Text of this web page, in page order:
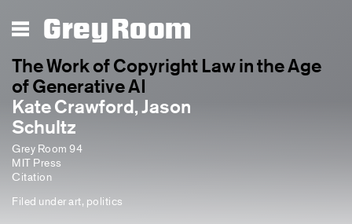
Grey Room
The Work of Copyright Law in the Age
of Generative AI
Kate Crawford, Jason
Schultz
Grey Room 94
MIT Press
Citation
Filed underart, politics